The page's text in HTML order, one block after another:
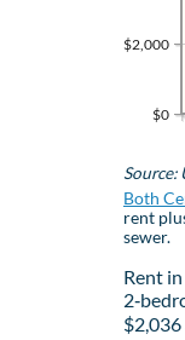
$0
$2,000
Source:
Both
rent
sewer.
Rent